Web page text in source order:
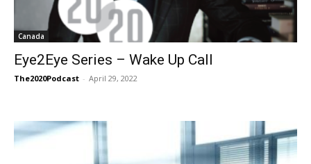
Canada
Eye2Eye Series – Wake Up Call
The2020Podcast - April 29, 2022